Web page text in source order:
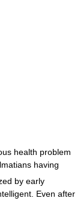
health problem
having
by early
Even after